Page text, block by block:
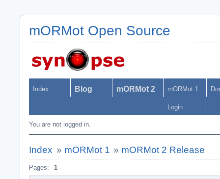
mORMot Open Source
Index Blog mORMot 2 mORMot 1
Login
You are not logged in.
Index » mORMot 1 » mORMot 2 Release
Pages: 1